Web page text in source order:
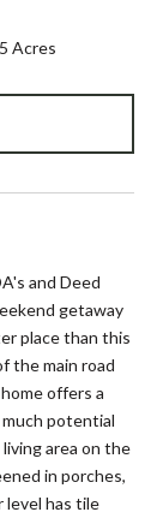
Acres
and Deed
getaway
place than this
the main road
offers a
much potential
area on the
in porches,
level has tile